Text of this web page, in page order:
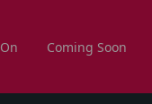
Coming Soon